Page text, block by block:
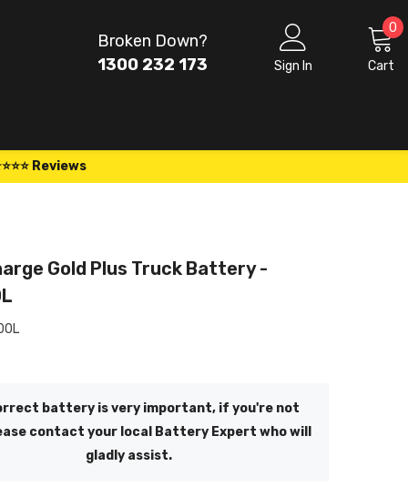
Broken Down?
1300 232 173
Sign In Cart
0 0
Reviews
Gold Plus Truck Battery -
battery is very important, if you're not
contact your local Battery Expert who will
gladly assist.